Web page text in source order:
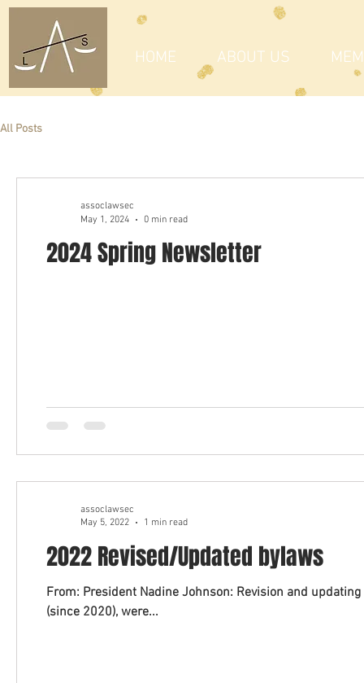
HOME ABOUT US
All Posts
2024 Spring Newsletter
assoclawsec
May 1, 2024
0 min read
2022 Revised/Updated bylaws
From: President Nadine Johnson: Revision and
(since 2020), were...
assoclawsec
May 5, 2022
1 min read